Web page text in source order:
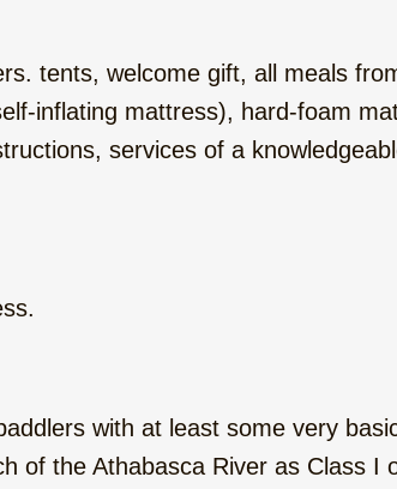
tents, welcome gift, all meals
inflating mattress), hard-foam
services of a
with at least some very
of the Athabasca River as Class I